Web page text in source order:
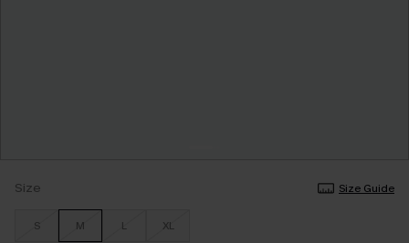
Size Size Guide
S M L XL